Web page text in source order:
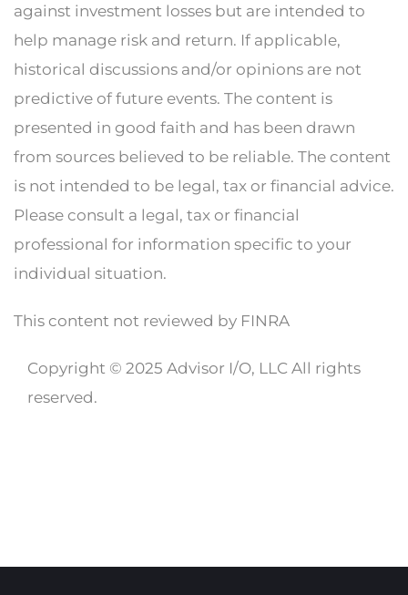
against investment losses but are intended to
help manage risk and return. If applicable,
historical discussions and/or opinions are not
predictive of future events. The content is
presented in good faith and has been drawn
from sources believed to be reliable. The content
is not intended to be legal, tax or financial advice.
Please consult a legal, tax or financial
professional for information specific to your
individual situation.
This content not reviewed by FINRA
Copyright © 2025 Advisor I/O, LLC All rights
reserved.